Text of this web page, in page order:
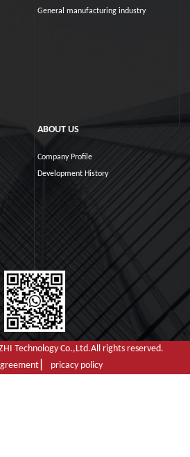
General manufacturing industry
ABOUT US
Company Profile
Development History
Technology Co.,Ltd.All rights reserved.
▏ pricacy policy